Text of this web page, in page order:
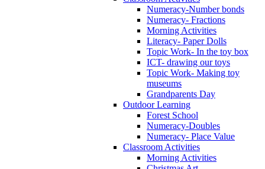
Numeracy-Number bonds
Numeracy- Fractions
Morning Activities
Literacy- Paper Dolls
Topic Work- In the toy box
ICT- drawing our toys
Topic Work- Making toy
museums
Grandparents Day
Outdoor Learning
Forest School
Numeracy-Doubles
Numeracy- Place Value
Classroom Activities
Morning Activities